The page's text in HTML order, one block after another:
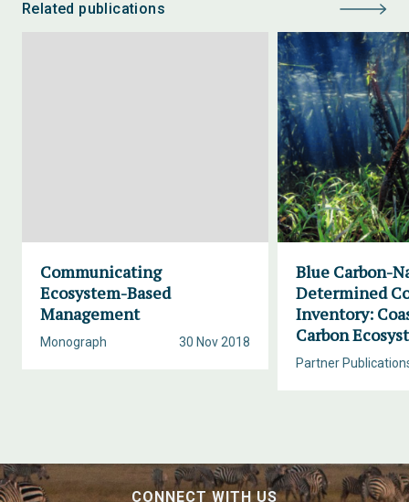
Related publications
Communicating
Ecosystem-Based
Management
30 Nov 2018
Monograph
Blue Carbon-
Determined
Inventory:
Carbon
Partner
CONNECT WITH US